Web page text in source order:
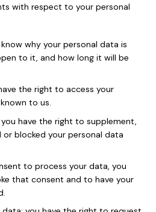
with respect to your personal
why your personal data is
to it, and how long it will be
the right to access your
to us.
have the right to supplement,
blocked your personal data
to process your data, you
that consent and to have your